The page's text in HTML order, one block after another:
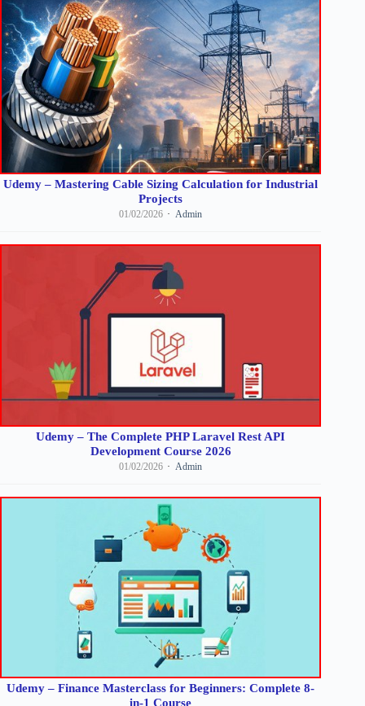
Udemy – Mastering Cable Sizing Calculation for Industrial
Projects
01/02/2026 Admin
Udemy – The Complete PHP Laravel Rest API
Development Course 2026
01/02/2026 Admin
Udemy – Finance Masterclass for Beginners: Complete 8-
in-1 Course